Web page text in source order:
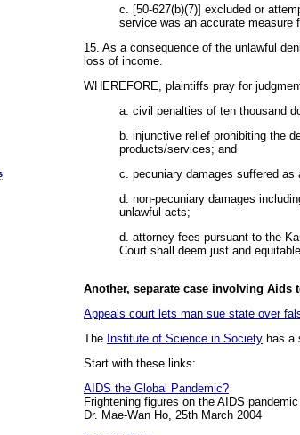
c. [50-627(b)(7)] excluded or
service was an accurate measure
15. As a consequence of the unlawful
loss of income.
WHEREFORE, plaintiffs pray for
a. civil penalties of ten thousand
b. injunctive relief prohibiting the
products/services; and
c. pecuniary damages suffered
d. non-pecuniary damages
unlawful acts;
d. attorney fees pursuant to the
Court shall deem just and equitable.
Another, separate case involving Aids
Appeals court lets man sue state over
The Institute of Science in Society has a
Start with these links:
AIDS the Global Pandemic?
Frightening figures on the AIDS
Dr. Mae-Wan Ho, 25th March 2004